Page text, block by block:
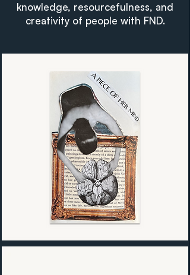
knowledge, resourcefulness, and
creativity of people with FND.